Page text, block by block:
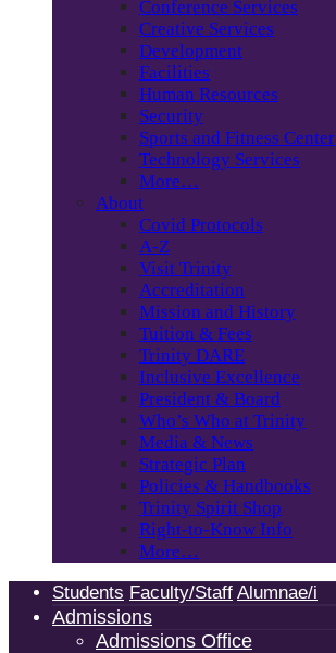
Conference Services
Creative Services
Development
Facilities
Human Resources
Security
Sports and Fitness Center
Technology Services
More…
About
Covid Protocols
A-Z
Visit Trinity
Accreditation
Mission and History
Tuition & Fees
Trinity DARE
Inclusive Excellence
President & Board
Who’s Who at Trinity
Media & News
Strategic Plan
Policies & Handbooks
Trinity Spirit Shop
Right-to-Know Info
More…
Students Faculty/Staff Alumnae/i
Admissions
Admissions Office